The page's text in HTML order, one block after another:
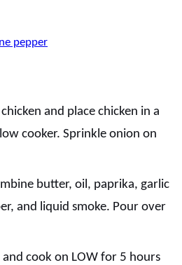
pepper
and place chicken in a
cooker. Sprinkle onion on
butter, oil, paprika, garlic
and liquid smoke. Pour over
cook on LOW for 5 hours